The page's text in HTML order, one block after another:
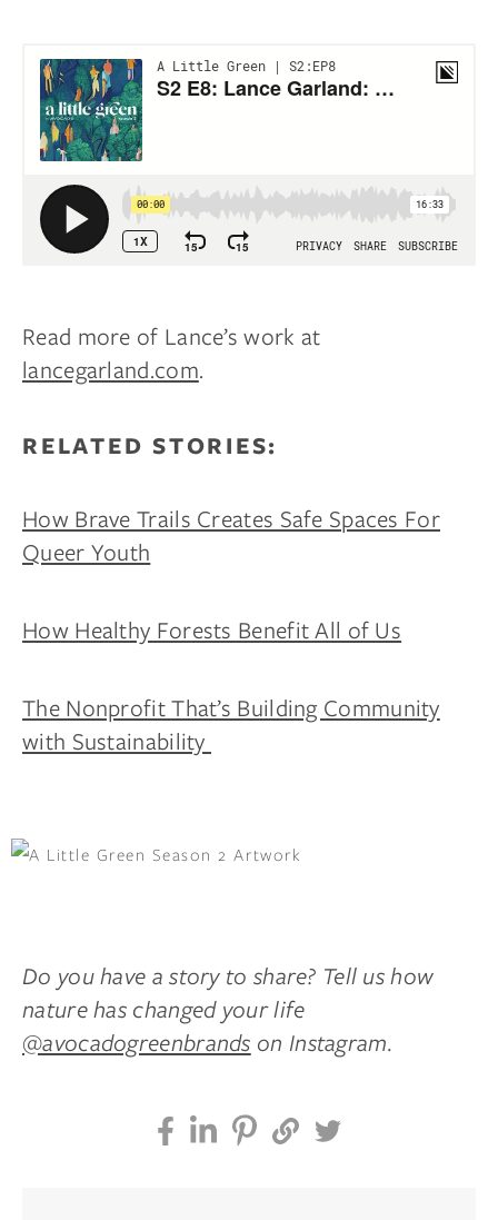
Read more of Lance’s work at
lancegarland.com.
RELATED STORIES:
How Brave Trails Creates Safe Spaces For
Queer Youth
How Healthy Forests Benefit All of Us
The Nonprofit That’s Building Community
with Sustainability
Do you have a story to share? Tell us how
nature has changed your life
@avocadogreenbrands on Instagram.